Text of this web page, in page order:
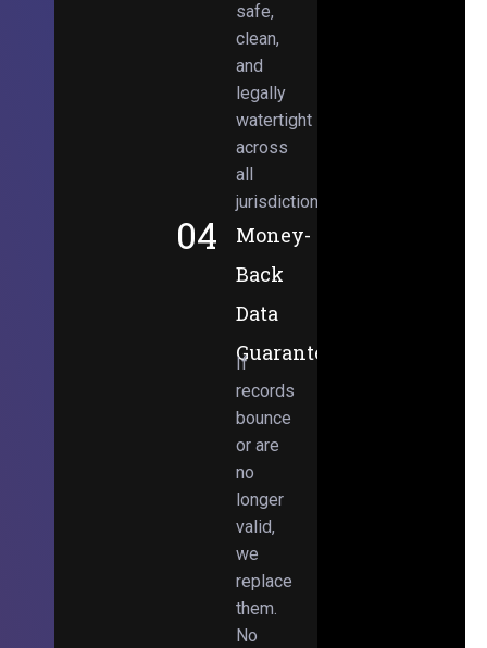
safe,
clean,
and
legally
watertight
across
all
jurisdictions.
04
Money-
Back
Data
Guarantee
If
records
bounce
or are
no
longer
valid,
we
replace
them.
No